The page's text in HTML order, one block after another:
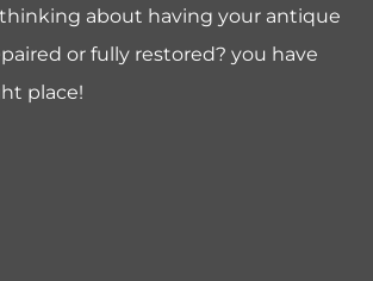
about having your antique
or fully restored? you have
place!